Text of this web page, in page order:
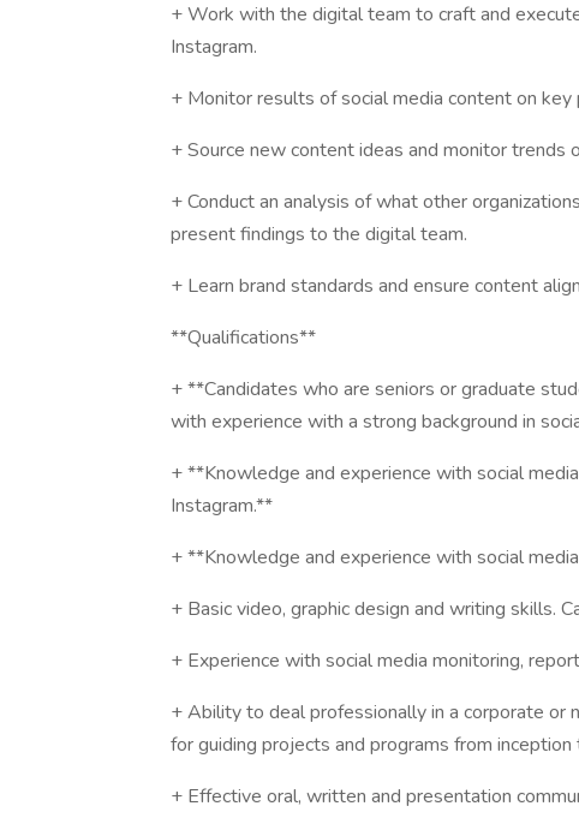
+ Work with the digital team to craft and
Instagram.
+ Monitor results of social media content on
+ Source new content ideas and monitor trends
+ Conduct an analysis of what other
present findings to the digital team.
+ Learn brand standards and ensure content
**Qualifications**
+ **Candidates who are seniors or graduate
with experience with a strong background in
+ **Knowledge and experience with social
Instagram.**
+ **Knowledge and experience with social
+ Basic video, graphic design and writing skills.
+ Experience with social media monitoring,
+ Ability to deal professionally in a corporate or
for guiding projects and programs from
+ Effective oral, written and presentation